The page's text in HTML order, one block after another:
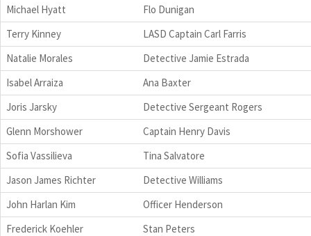
Michael Hyatt
Flo Dunigan
Terry Kinney
LASD Captain Carl Farris
Natalie Morales
Detective Jamie Estrada
Isabel Arraiza
Ana Baxter
Joris Jarsky
Detective Sergeant Rogers
Glenn Morshower
Captain Henry Davis
Sofia Vassilieva
Tina Salvatore
Jason James Richter
Detective Williams
John Harlan Kim
Officer Henderson
Frederick Koehler
Stan Peters